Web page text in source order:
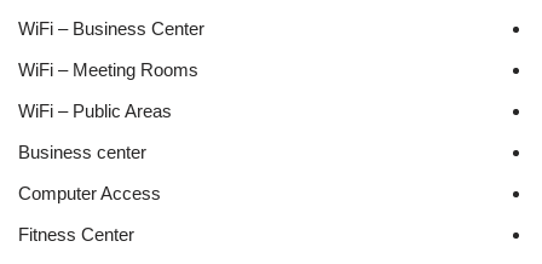
WiFi – Business Center
WiFi – Meeting Rooms
WiFi – Public Areas
Business center
Computer Access